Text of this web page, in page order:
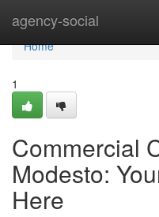
agency-social
Home
Home
1
Commercial
Modesto:
Here